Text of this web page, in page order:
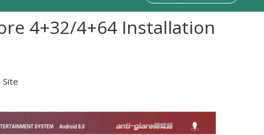
4+32/4+64 Installation
Site